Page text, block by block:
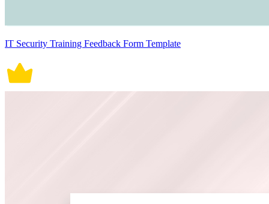
IT Security Training Feedback Form Template